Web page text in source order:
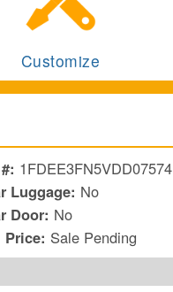
Customize
1FDEE3FN5VDD07574
Luggage: No
Door: No
Price: Sale Pending